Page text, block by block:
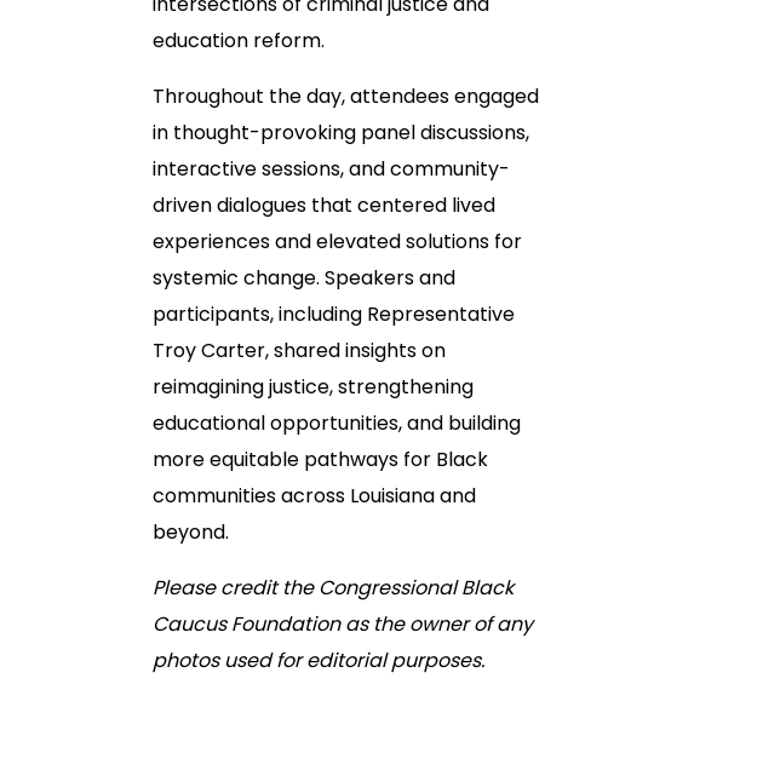
education reform.
Throughout the day, attendees engaged
in thought-provoking panel discussions,
interactive sessions, and community-
driven dialogues that centered lived
experiences and elevated solutions for
systemic change. Speakers and
participants, including Representative
Troy Carter, shared insights on
reimagining justice, strengthening
educational opportunities, and building
more equitable pathways for Black
communities across Louisiana and
beyond.
Please credit the Congressional Black
Caucus Foundation as the owner of any
photos used for editorial purposes.